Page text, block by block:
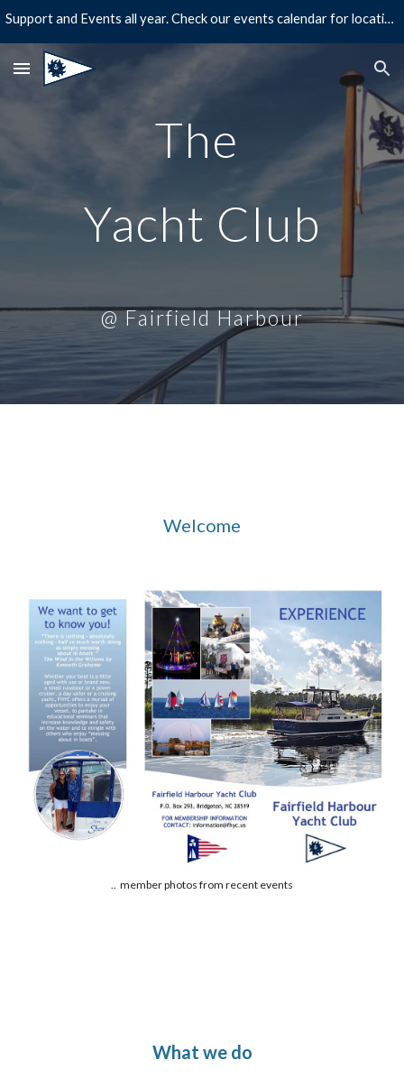
Support and Events all year. Check our events calendar for location and times!
The
Yacht Club
@ Fairfield Harbour
Welcome
.. member photos from recent events
What we do